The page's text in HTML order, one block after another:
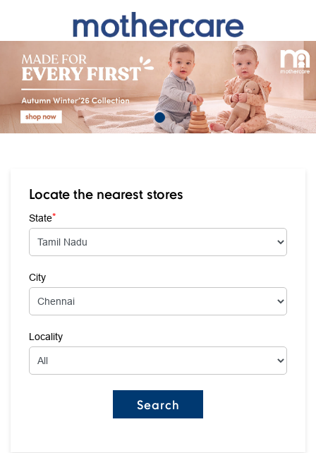
Locate the nearest stores
State*
City
Locality